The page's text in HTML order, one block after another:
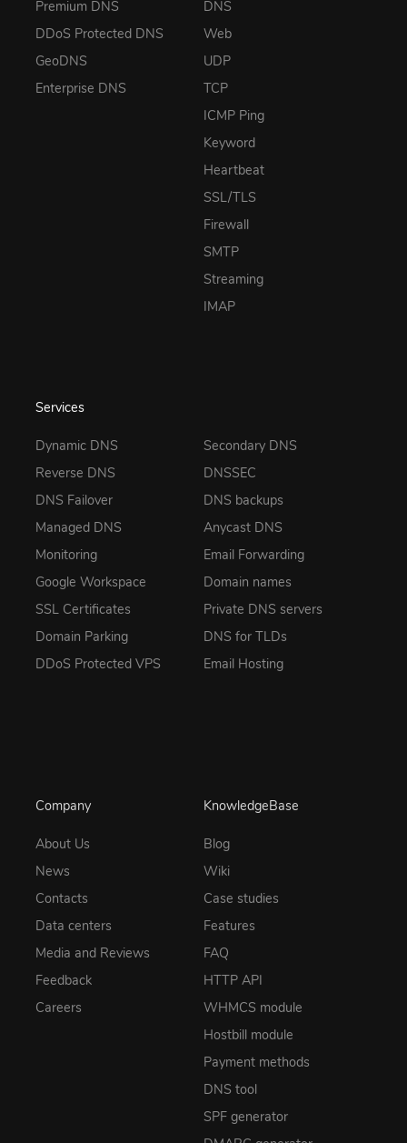
Premium DNS
DDoS Protected DNS
GeoDNS
Enterprise DNS
DNS
Web
UDP
TCP
ICMP Ping
Keyword
Heartbeat
SSL/TLS
Firewall
SMTP
Streaming
IMAP
Services
Dynamic DNS
Reverse DNS
DNS Failover
Managed DNS
Monitoring
Google Workspace
SSL Certificates
Domain Parking
DDoS Protected VPS
Secondary DNS
DNSSEC
DNS backups
Anycast DNS
Email Forwarding
Domain names
Private DNS servers
DNS for TLDs
Email Hosting
Company
About Us
News
Contacts
Data centers
Media and Reviews
Feedback
Careers
KnowledgeBase
Blog
Wiki
Case studies
Features
FAQ
HTTP API
WHMCS module
Hostbill module
Payment methods
DNS tool
SPF generator